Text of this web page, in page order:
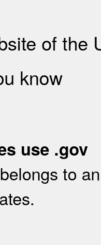
of the
know
use .gov
to